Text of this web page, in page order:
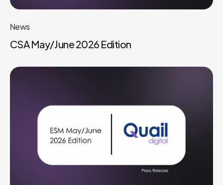
News
CSA May/June 2026 Edition